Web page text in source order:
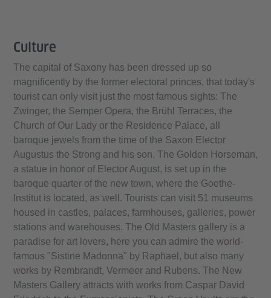
Culture
The capital of Saxony has been dressed up so
magnificently by the former electoral princes, that today's
tourist can only visit just the most famous sights: The
Zwinger, the Semper Opera, the Brühl Terraces, the
Church of Our Lady or the Residence Palace, all
baroque jewels from the time of the Saxon Elector
Augustus the Strong and his son. The Golden Horseman,
a statue in honor of Elector August, is set up in the
baroque quarter of the new town, where the Goethe-
Institut is located, as well. Tourists can visit 51 museums
housed in castles, palaces, farmhouses, galleries, power
stations and warehouses. The Old Masters gallery is a
paradise for art lovers, here you can admire the world-
famous "Sistine Madonna" by Raphael, but also many
works by Rembrandt, Vermeer and Rubens. The New
Masters Gallery attracts with works from Caspar David